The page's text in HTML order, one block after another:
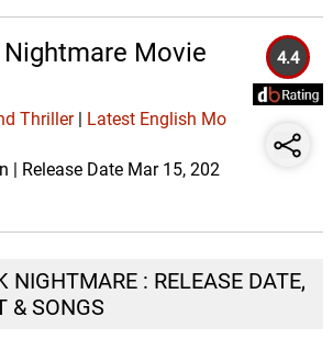
Nightmare Movie
Thriller|
Latest English Mo
| Release Date Mar 15, 202
4.4
NIGHTMARE : RELEASE DATE,
& SONGS